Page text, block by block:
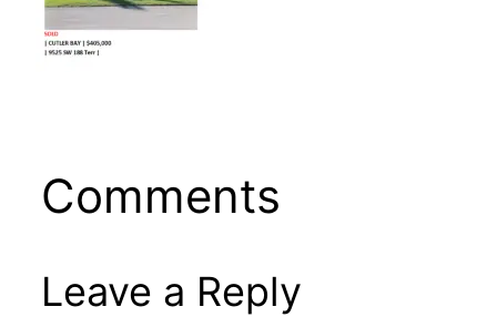
Comments
Leave a Reply